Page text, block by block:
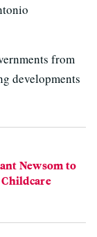
from
developments
Newsom to